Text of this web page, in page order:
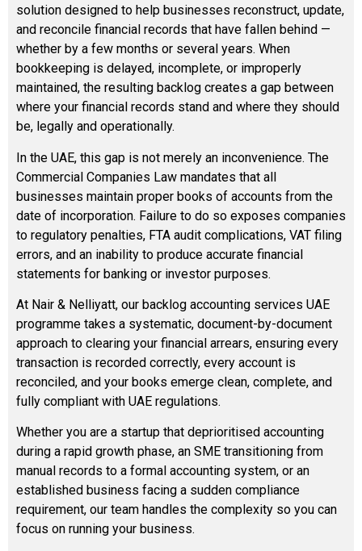
solution designed to help businesses reconstruct, update,
and reconcile financial records that have fallen behind —
whether by a few months or several years. When
bookkeeping is delayed, incomplete, or improperly
maintained, the resulting backlog creates a gap between
where your financial records stand and where they should
be, legally and operationally.
In the UAE, this gap is not merely an inconvenience. The
Commercial Companies Law mandates that all
businesses maintain proper books of accounts from the
date of incorporation. Failure to do so exposes companies
to regulatory penalties, FTA audit complications, VAT filing
errors, and an inability to produce accurate financial
statements for banking or investor purposes.
At Nair & Nelliyatt, our backlog accounting services UAE
programme takes a systematic, document-by-document
approach to clearing your financial arrears, ensuring every
transaction is recorded correctly, every account is
reconciled, and your books emerge clean, complete, and
fully compliant with UAE regulations.
Whether you are a startup that deprioritised accounting
during a rapid growth phase, an SME transitioning from
manual records to a formal accounting system, or an
established business facing a sudden compliance
requirement, our team handles the complexity so you can
focus on running your business.